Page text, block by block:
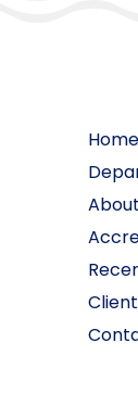
Home